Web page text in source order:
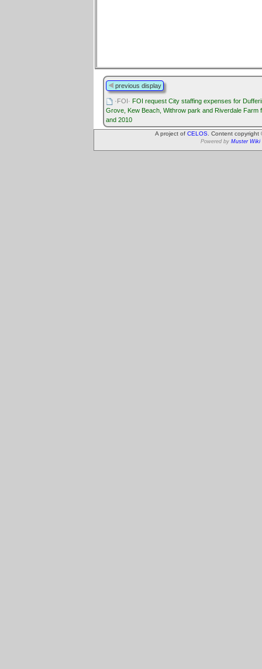
previous display
·FOI· FOI request City staffing expenses for
Grove, Kew Beach, Withrow park and Riverdale Farm
and 2010
A project of CELOS . Content
Powered by Muster Wiki